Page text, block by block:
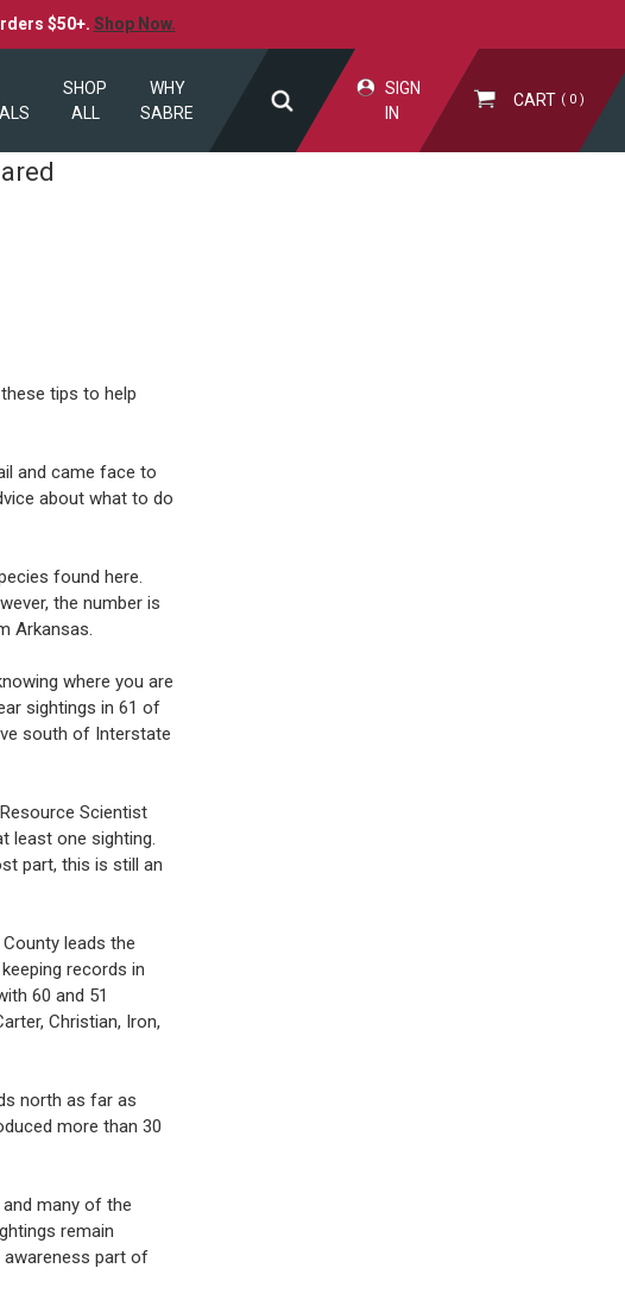
$50+. Shop Now.
SHOP
ALL
WHY
SABRE
SIGN
IN
CART 0
tips to help
and came face to
about what to do
found here.
the number is
Arkansas.
where you are
sightings in 61 of
south of Interstate
Scientist
least one sighting.
part, this is still an
leads the
records in
60 and 51
Christian, Iron,
north as far as
more than 30
many of the
remain
awareness part of